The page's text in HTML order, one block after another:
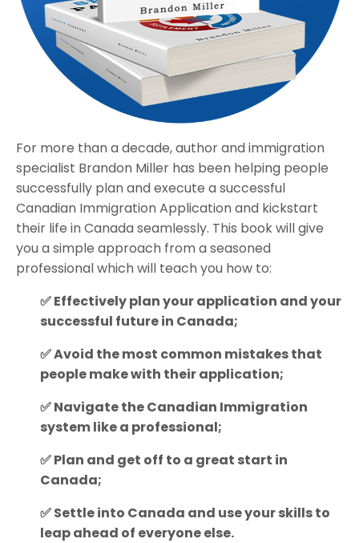
For more than a decade, author and immigration
specialist Brandon Miller has been helping people
successfully plan and execute a successful
Canadian Immigration Application and kickstart
their life in Canada seamlessly. This book will give
you a simple approach from a seasoned
professional which will teach you how to:
✅ Effectively plan your application and your
successful future in Canada;
✅ Avoid the most common mistakes that
people make with their application;
✅ Navigate the Canadian Immigration
system like a professional;
✅ Plan and get off to a great start in
Canada;
✅ Settle into Canada and use your skills to
leap ahead of everyone else.